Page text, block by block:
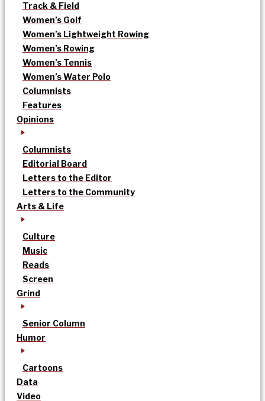
Track & Field
Women’s Golf
Women’s Lightweight Rowing
Women’s Rowing
Women’s Tennis
Women’s Water Polo
Columnists
Features
Opinions
Columnists
Editorial Board
Letters to the Editor
Letters to the Community
Arts & Life
Culture
Music
Reads
Screen
Grind
Senior Column
Humor
Cartoons
Data
Video